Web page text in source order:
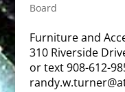
Board
Furniture and
310 Riverside
or text 908-612-